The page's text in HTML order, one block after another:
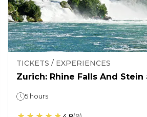
TICKETS / EXPERIENCES
Zurich: Rhine Falls And Stein
5 hours